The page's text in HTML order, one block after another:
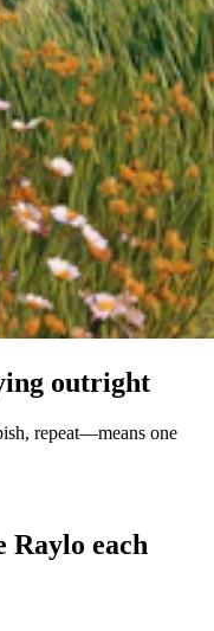
outright
repeat—means one
Raylo each